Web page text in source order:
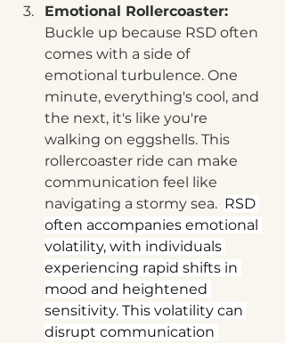
Emotional Rollercoaster:
Buckle up because RSD often
comes with a side of
emotional turbulence. One
minute, everything's cool, and
the next, it's like you're
walking on eggshells. This
rollercoaster ride can make
communication feel like
navigating a stormy sea. RSD
often accompanies emotional
volatility, with individuals
experiencing rapid shifts in
mood and heightened
sensitivity. This volatility can
disrupt communication